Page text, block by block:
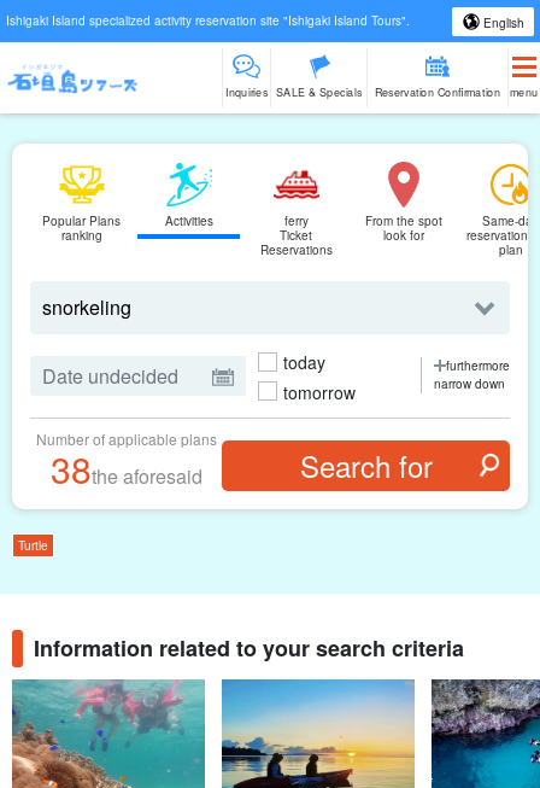
Ishigaki Island specialized activity reservation site "Ishigaki Island Tours". English
Inquiries SALE & Specials Reservation Confirmation menu
Popular Plans
ranking
Activities
ferry
Ticket
Reservations
From the spot
look for
Same-day
reservations
plan
today
tomorrow
furthermore
narrow down
Number of applicable plans
38the aforesaid
Turtle
Information related to your search criteria